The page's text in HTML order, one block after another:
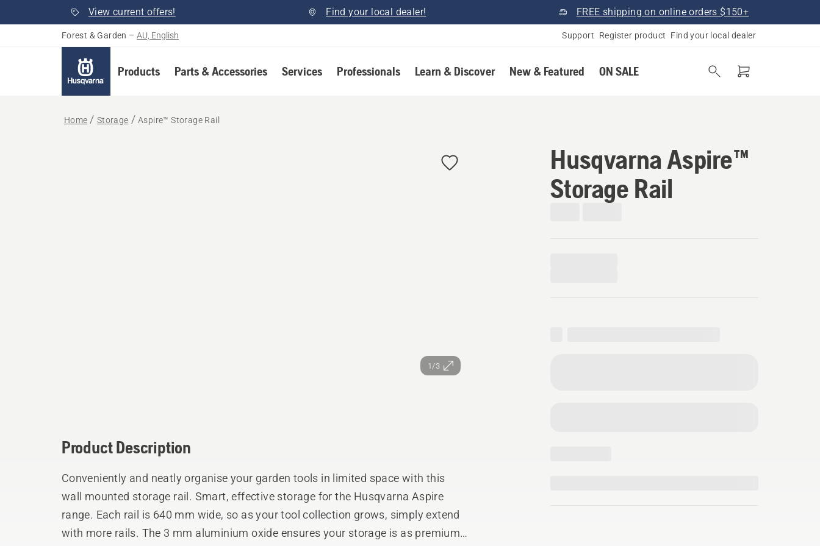
View current offers! Find your local dealer! FREE shipping on online orders $150+
Forest & Garden – AU, English Support Register product Find your local dealer
Products Parts & Accessories Services Professionals Learn & Discover New & Featured ON SALE
Home Storage Aspire™ Storage Rail
1/3
Husqvarna Aspire™
Storage Rail
Product Description
Conveniently and neatly organise your garden tools in limited space with this
wall mounted storage rail. Smart, effective storage for the Husqvarna Aspire
range. Each rail is 640 mm wide, so as your tool collection grows, simply extend
with more rails. The 3 mm aluminium oxide ensures your storage is as premium